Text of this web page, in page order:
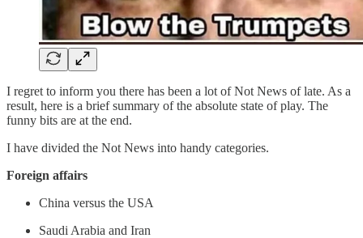
I regret to inform you there has been a lot of Not News of late. As a
result, here is a brief summary of the absolute state of play. The
funny bits are at the end.
I have divided the Not News into handy categories.
Foreign affairs
China versus the USA
Saudi Arabia and Iran